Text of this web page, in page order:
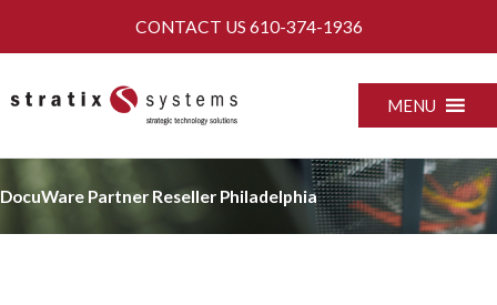
CONTACT US 610-374-1936
MENU
DocuWare Partner Reseller Philadelphia